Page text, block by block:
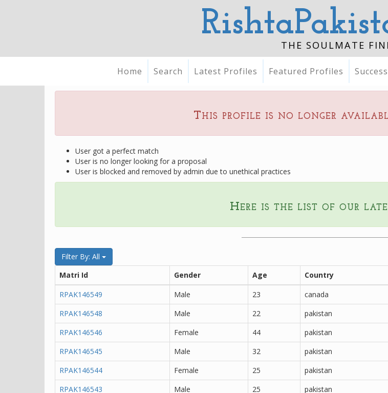
THE SOULMATE
Home Search Latest Profiles Featured Profiles
This profile is no longer
User got a perfect match
User is no longer looking for a proposal
User is blocked and removed by admin due to unethical practices
Here is the list of our
Filter By: All
Matri Id
Gender Age Country
RPAK146549
Male 23 canada
RPAK146548
Male 22 pakistan
RPAK146546
Female 44 pakistan
RPAK146545
Male 32 pakistan
RPAK146544
Female 25 pakistan
RPAK146543
Male 25 pakistan